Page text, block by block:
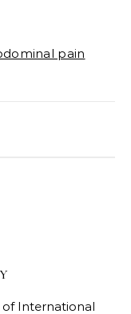
pain
of International